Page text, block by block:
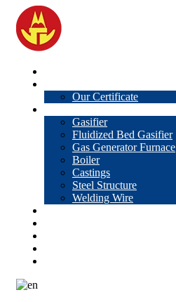
Our Certificate
Gasifier
Fluidized Bed Gasifier
Gas Generator Furnace
Boiler
Castings
Steel Structure
Welding Wire